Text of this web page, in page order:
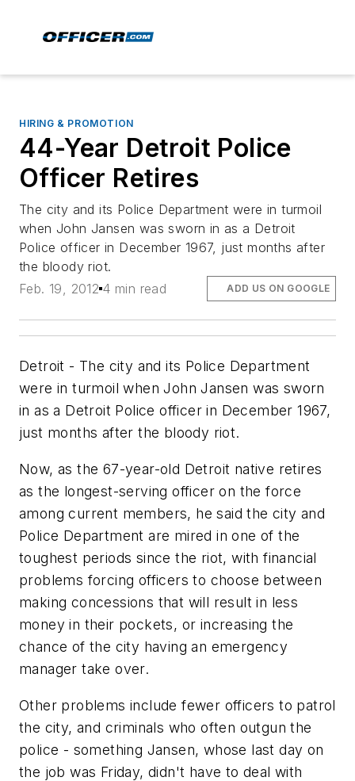
HIRING & PROMOTION
44-Year Detroit Police
Officer Retires
The city and its Police Department were in turmoil
when John Jansen was sworn in as a Detroit
Police officer in December 1967, just months after
the bloody riot.
Feb. 19, 2012 4 min read ADD US ON GOOGLE
Detroit - The city and its Police Department
were in turmoil when John Jansen was sworn
in as a Detroit Police officer in December 1967,
just months after the bloody riot.
Now, as the 67-year-old Detroit native retires
as the longest-serving officer on the force
among current members, he said the city and
Police Department are mired in one of the
toughest periods since the riot, with financial
problems forcing officers to choose between
making concessions that will result in less
money in their pockets, or increasing the
chance of the city having an emergency
manager take over.
Other problems include fewer officers to patrol
the city, and criminals who often outgun the
police - something Jansen, whose last day on
the job was Friday, didn't have to deal with